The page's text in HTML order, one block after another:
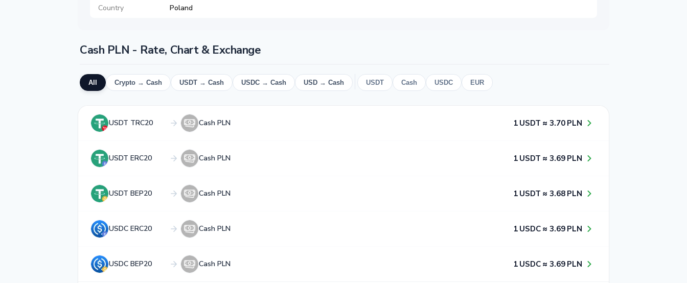
Country Poland
Cash PLN - Rate, Chart & Exchange
All Crypto → Cash USDT → Cash USDC → Cash USD → Cash USDT Cash USDC EUR
USDT TRC20 Cash PLN 1​ USDT ≈ 3​.7​0​ PLN
USDT ERC20 Cash PLN 1​ USDT ≈ 3​.6​9​ PLN
USDT BEP20 Cash PLN 1​ USDT ≈ 3​.6​8​ PLN
USDC ERC20 Cash PLN 1​ USDC ≈ 3​.6​9​ PLN
USDC BEP20 Cash PLN 1​ USDC ≈ 3​.6​9​ PLN